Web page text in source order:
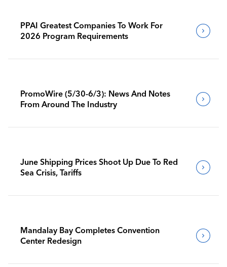
PPAI Greatest Companies To Work For
2026 Program Requirements
PromoWire (5/30-6/3): News And Notes
From Around The Industry
June Shipping Prices Shoot Up Due To Red
Sea Crisis, Tariffs
Mandalay Bay Completes Convention
Center Redesign